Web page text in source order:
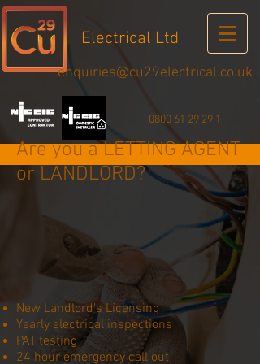
Electrical Ltd
0800 61 29 29 1
enquiries@cu29electrical.co.uk
Are you a LETTING AGENT
or LANDLORD?
New Landlord's Licensing
Yearly electrical inspections
PAT testing
24 hour emergency call out